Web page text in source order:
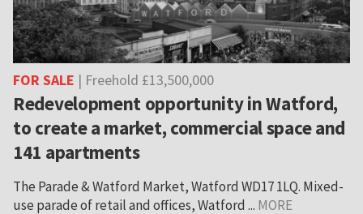
FOR SALE | Freehold £13,500,000
Redevelopment opportunity in Watford,
to create a market, commercial space and
141 apartments
The Parade & Watford Market, Watford WD17 1LQ. Mixed-
use parade of retail and offices, Watford ... MORE